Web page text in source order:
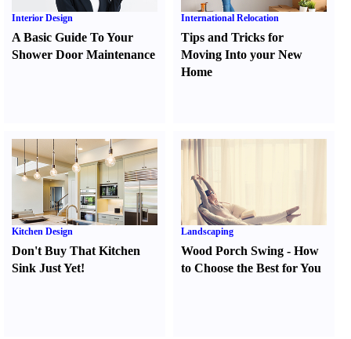
Interior Design
A Basic Guide To Your
Shower Door Maintenance
International Relocation
Tips and Tricks for
Moving Into your New
Home
Kitchen Design
Don't Buy That Kitchen
Sink Just Yet!
Landscaping
Wood Porch Swing -How
to Choose the Best for You